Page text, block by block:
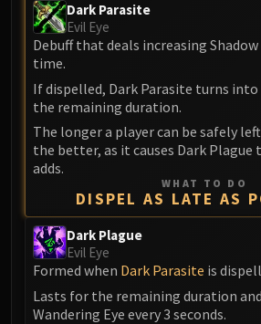
Larodar
Smolderon
Tindral Sageswift
Fyrakk
Kazzara
The Amalgamation
The Forgotten
Assault of the
Rashok, the Elder
Zskarn
Dark Parasite
Evil Eye
Debuff that deals increasing
time.
If dispelled, Dark Parasite turns into
the remaining duration.
The longer a player can be safely
the better, as it causes Dark Plague
adds.
WHAT TO DO
DISPEL AS LATE AS
Dark Plague
Evil Eye
Formed when Dark Parasite is
Lasts for the remaining duration
Wandering Eye every 3 seconds.